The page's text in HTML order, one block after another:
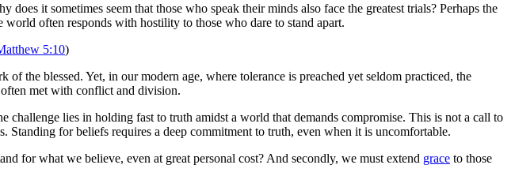
it sometimes seem that those who speak their minds also face the greatest trials? Perhaps the
often responds with hostility to those who dare to stand apart.
5:10)
the blessed. Yet, in our modern age, where tolerance is preached yet seldom practiced, the
met with conflict and division.
lies in holding fast to truth amidst a world that demands compromise. This is not a call to
Standing for beliefs requires a deep commitment to truth, even when it is uncomfortable.
for what we believe, even at great personal cost? And secondly, we must extend grace to those